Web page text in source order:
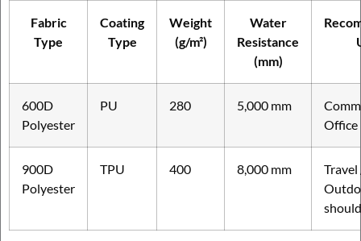
Fabric
Type
Coating
Type
Weight
(g/m²)
Water
Resistance
(mm)
600D
Polyester
PU 280 5,000 mm
Office
900D
Polyester
TPU 400 8,000 mm
Travel